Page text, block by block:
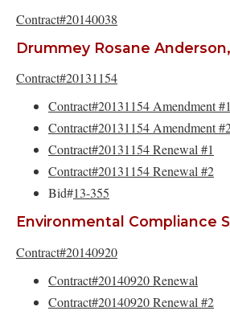
Contract#20140038
Drummey Rosane
Contract#20131154
Contract#20131154 Amendment #1
Contract#20131154 Amendment
Contract#20131154 Renewal #1
Contract#20131154 Renewal #2
Bid#13-355
Environmental Compliance
Contract#20140920
Contract#20140920 Renewal
Contract#20140920 Renewal #2